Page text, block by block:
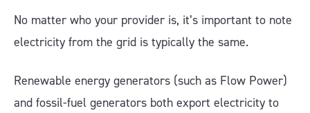
No matter who your provider is, it’s important to note
electricity from the grid is typically the same.
Renewable energy generators (such as Flow Power)
and fossil-fuel generators both export electricity to